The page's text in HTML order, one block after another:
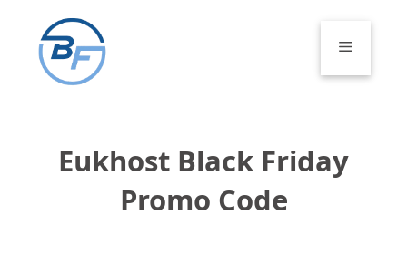
content
Menu
Eukhost Black Friday
Promo Code